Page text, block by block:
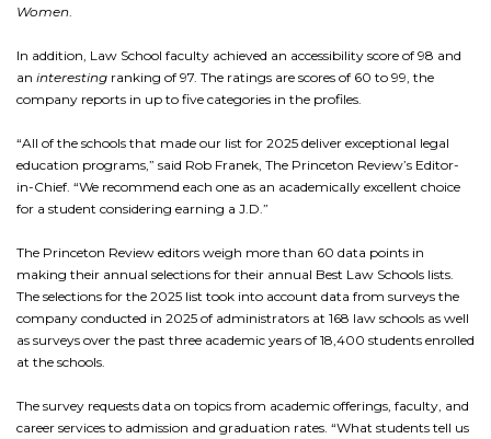
Women
In addition, Law School faculty achieved an accessibility score of 98 and
an interesting ranking of 97. The ratings are scores of 60 to 99, the
company reports in up to five categories in the profiles.
“All of the schools that made our list for 2025 deliver exceptional legal
education programs,” said Rob Franek, The Princeton Review’s Editor-
in-Chief. “We recommend each one as an academically excellent choice
for a student considering earning a J.D.”
The Princeton Review editors weigh more than 60 data points in
making their annual selections for their annual Best Law Schools lists.
The selections for the 2025 list took into account data from surveys the
company conducted in 2025 of administrators at 168 law schools as well
as surveys over the past three academic years of 18,400 students enrolled
at the schools.
The survey requests data on topics from academic offerings, faculty, and
career services to admission and graduation rates. “What students tell us